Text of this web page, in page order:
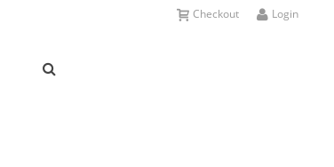
Login
Checkout